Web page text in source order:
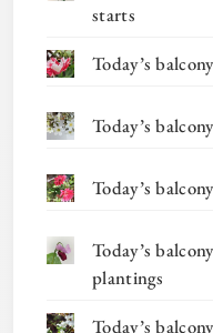
starts
Today’s
Today’s
Today’s
Today’s
plantings
Today’s